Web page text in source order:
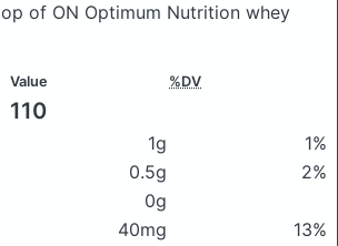
of ON Optimum Nutrition whey
Value %DV
110
1g
1%
0.5g
2%
0g
40mg
13%